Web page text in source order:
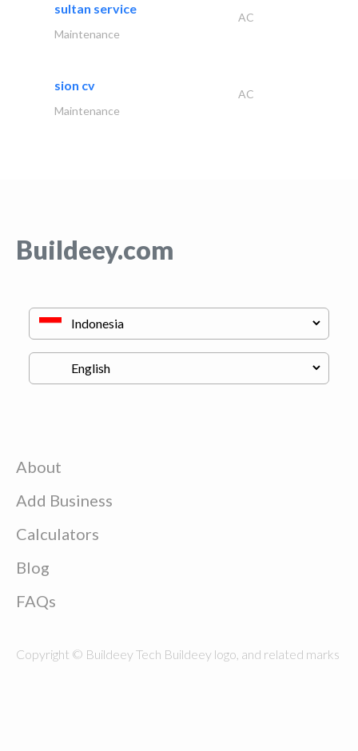
sultan service
AC
Maintenance
sion cv
AC
Maintenance
Buildeey.com
About
Add Business
Calculators
Blog
FAQs
Copyright © Buildeey Tech Buildeey logo, and related marks